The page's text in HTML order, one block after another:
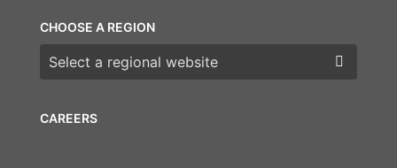
CAREERS
CHOOSE A REGION
Choose a region